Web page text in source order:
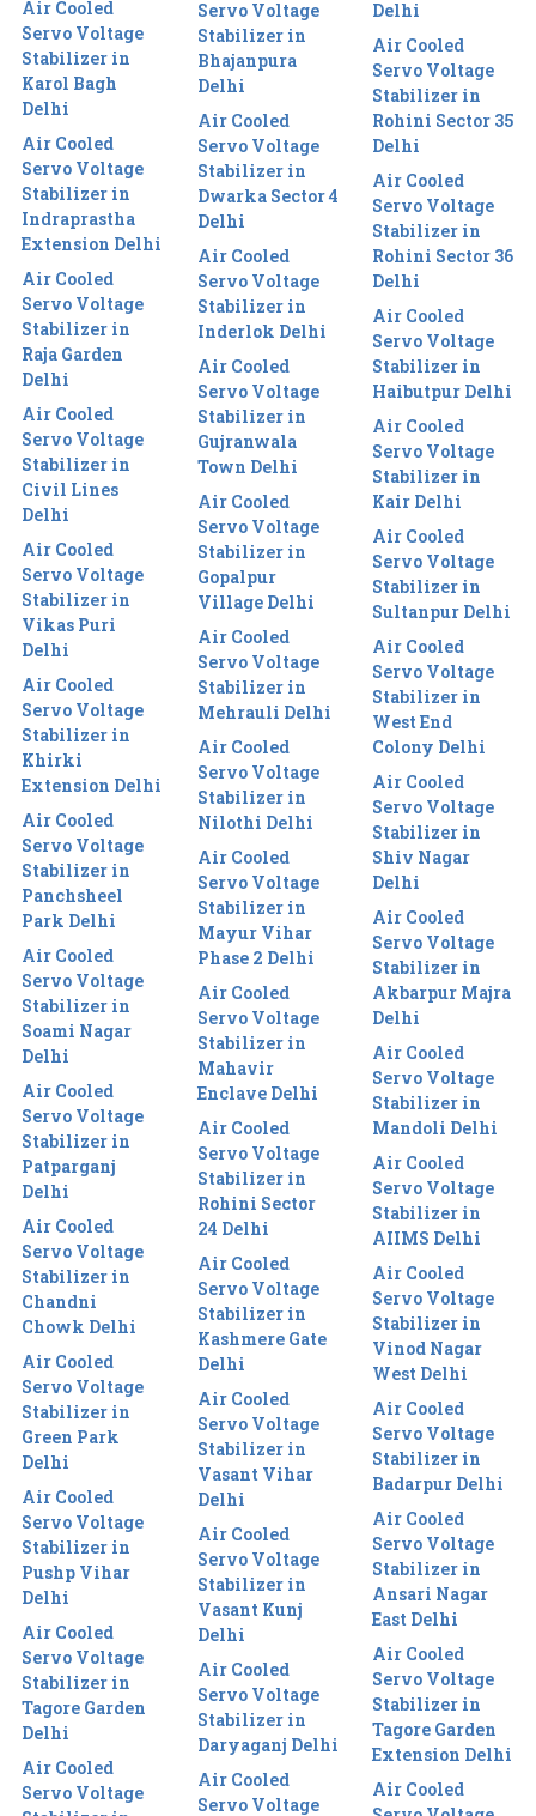
Air Cooled
Servo Voltage
Stabilizer in
Karol Bagh
Delhi
Air Cooled
Servo Voltage
Stabilizer in
Indraprastha
Extension Delhi
Air Cooled
Servo Voltage
Stabilizer in
Raja Garden
Delhi
Air Cooled
Servo Voltage
Stabilizer in
Civil Lines
Delhi
Air Cooled
Servo Voltage
Stabilizer in
Vikas Puri
Delhi
Air Cooled
Servo Voltage
Stabilizer in
Khirki
Extension Delhi
Air Cooled
Servo Voltage
Stabilizer in
Panchsheel
Park Delhi
Air Cooled
Servo Voltage
Stabilizer in
Soami Nagar
Delhi
Air Cooled
Servo Voltage
Stabilizer in
Patparganj
Delhi
Air Cooled
Servo Voltage
Stabilizer in
Chandni
Chowk Delhi
Air Cooled
Servo Voltage
Stabilizer in
Green Park
Delhi
Air Cooled
Servo Voltage
Stabilizer in
Pushp Vihar
Delhi
Air Cooled
Servo Voltage
Stabilizer in
Tagore Garden
Delhi
Air Cooled
Servo Voltage
Servo Voltage
Stabilizer in
Bhajanpura
Delhi
Air Cooled
Servo Voltage
Stabilizer in
Dwarka Sector 4
Delhi
Air Cooled
Servo Voltage
Stabilizer in
Inderlok Delhi
Air Cooled
Servo Voltage
Stabilizer in
Gujranwala
Town Delhi
Air Cooled
Servo Voltage
Stabilizer in
Gopalpur
Village Delhi
Air Cooled
Servo Voltage
Stabilizer in
Mehrauli Delhi
Air Cooled
Servo Voltage
Stabilizer in
Nilothi Delhi
Air Cooled
Servo Voltage
Stabilizer in
Mayur Vihar
Phase 2 Delhi
Air Cooled
Servo Voltage
Stabilizer in
Mahavir
Enclave Delhi
Air Cooled
Servo Voltage
Stabilizer in
Rohini Sector
24 Delhi
Air Cooled
Servo Voltage
Stabilizer in
Kashmere Gate
Delhi
Air Cooled
Servo Voltage
Stabilizer in
Vasant Vihar
Delhi
Air Cooled
Servo Voltage
Stabilizer in
Vasant Kunj
Delhi
Air Cooled
Servo Voltage
Stabilizer in
Daryaganj Delhi
Air Cooled
Servo Voltage
Delhi
Air Cooled
Servo Voltage
Stabilizer in
Rohini Sector 35
Delhi
Air Cooled
Servo Voltage
Stabilizer in
Rohini Sector 36
Delhi
Air Cooled
Servo Voltage
Stabilizer in
Haibutpur Delhi
Air Cooled
Servo Voltage
Stabilizer in
Kair Delhi
Air Cooled
Servo Voltage
Stabilizer in
Sultanpur Delhi
Air Cooled
Servo Voltage
Stabilizer in
West End
Colony Delhi
Air Cooled
Servo Voltage
Stabilizer in
Shiv Nagar
Delhi
Air Cooled
Servo Voltage
Stabilizer in
Akbarpur Majra
Delhi
Air Cooled
Servo Voltage
Stabilizer in
Mandoli Delhi
Air Cooled
Servo Voltage
Stabilizer in
AIIMS Delhi
Air Cooled
Servo Voltage
Stabilizer in
Vinod Nagar
West Delhi
Air Cooled
Servo Voltage
Stabilizer in
Badarpur Delhi
Air Cooled
Servo Voltage
Stabilizer in
Ansari Nagar
East Delhi
Air Cooled
Servo Voltage
Stabilizer in
Tagore Garden
Extension Delhi
Air Cooled